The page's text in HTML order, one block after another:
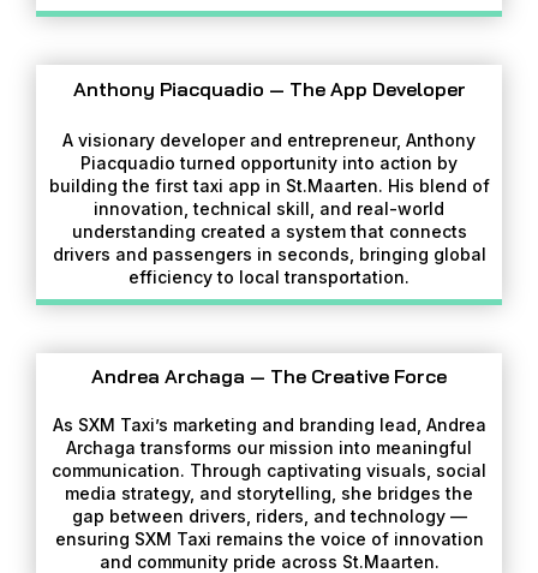
Anthony Piacquadio — The App Developer
A visionary developer and entrepreneur, Anthony
Piacquadio turned opportunity into action by
building the first taxi app in St.Maarten. His blend of
innovation, technical skill, and real-world
understanding created a system that connects
drivers and passengers in seconds, bringing global
efficiency to local transportation.
Andrea Archaga — The Creative Force
As SXM Taxi’s marketing and branding lead, Andrea
Archaga transforms our mission into meaningful
communication. Through captivating visuals, social
media strategy, and storytelling, she bridges the
gap between drivers, riders, and technology —
ensuring SXM Taxi remains the voice of innovation
and community pride across St.Maarten.